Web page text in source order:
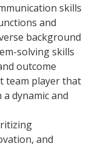
skills
and
background
solving skills
outcome
team player that
dynamic and
and